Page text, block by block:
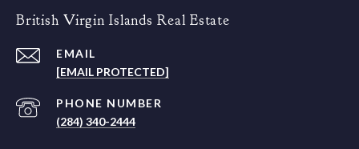
British Virgin Islands Real Estate
EMAIL
[EMAIL PROTECTED]
PHONE NUMBER
(284) 340-2444